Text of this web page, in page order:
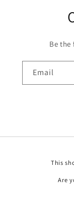
Be
Email
This
Are